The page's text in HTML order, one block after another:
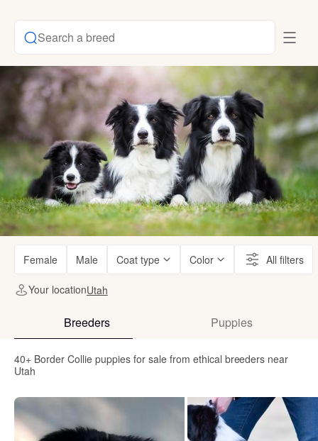
Search a breed
Female Male Coat type Color All filters
Your locationUtah
Breeders Puppies
40+ Border Collie puppies for sale from ethical breeders near
Utah